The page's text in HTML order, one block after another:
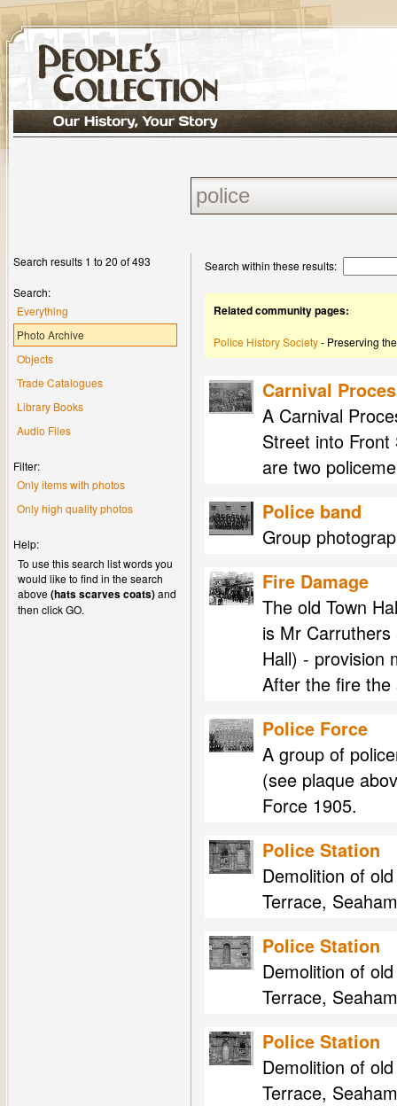
Search results 1 to 20 of 493
Search:
Everything
Photo Archive
Objects
Trade Catalogues
Library Books
Audio Files
Filter:
Only items with photos
Only high quality photos
Help:
To use this search list words you
would like to find in the search
above(hats scarves coats)and
then click GO.
Search within these results:
Related community pages:
Police History Society- Preserving
Carnival
A Carnival
Street into
are two
Police band
Group
Fire Damage
The old Town
is Mr
Hall) - provision
After the fire the
Police Force
A group of
(see plaque
Force 1905.
Police Station
Demolition of
Terrace,
Police Station
Demolition of
Terrace,
Police Station
Demolition of
Terrace,